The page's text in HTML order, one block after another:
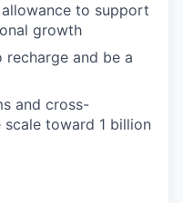
to support
growth
and be a
and cross-
toward 1 billion